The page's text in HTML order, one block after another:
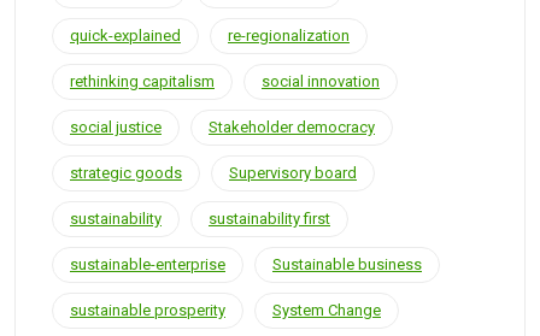
quick-explained re-regionalization
rethinking capitalism social innovation
social justice Stakeholder democracy
strategic goods Supervisory board
sustainability sustainability first
sustainable-enterprise Sustainable business
sustainable prosperity System Change